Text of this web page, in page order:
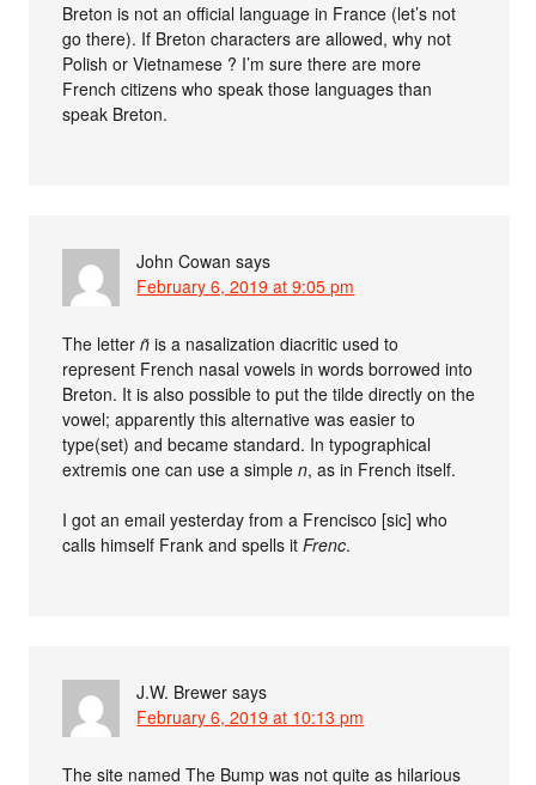
Breton is not an official language in France (let’s not
go there). If Breton characters are allowed, why not
Polish or Vietnamese ? I’m sure there are more
French citizens who speak those languages than
speak Breton.
John Cowan says
February 6, 2019 at 9:05 pm
The letterñ is a nasalization diacritic used to
represent French nasal vowels in words borrowed into
Breton. It is also possible to put the tilde directly on the
vowel; apparently this alternative was easier to
type(set) and became standard. In typographical
extremis one can use a simplen, as in French itself.
I got an email yesterday from a Frencisco [sic] who
calls himself Frank and spells itFrenc.
J.W. Brewer says
February 6, 2019 at 10:13 pm
The site named The Bump was not quite as hilarious